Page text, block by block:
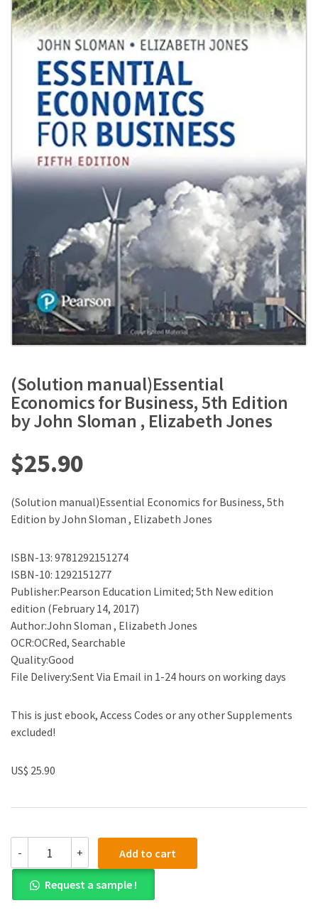
(Solution manual)Essential
Economics for Business, 5th Edition
by John Sloman , Elizabeth Jones
$25.90
(Solution manual)Essential Economics for Business, 5th
Edition by John Sloman , Elizabeth Jones
ISBN-13: 9781292151274
ISBN-10: 1292151277
Publisher:Pearson Education Limited; 5th New edition
edition (February 14, 2017)
Author:John Sloman , Elizabeth Jones
OCR:OCRed, Searchable
Quality:Good
File Delivery:Sent Via Email in 1-24 hours on working days
This is just ebook, Access Codes or any other Supplements
excluded!
US$ 25.90
-
manual)Essential
Economics
for
Business,
+ Add to cart
Request a sample !